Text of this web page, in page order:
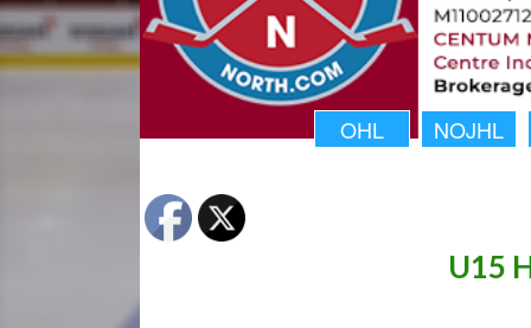
OHL NOJHL
U15